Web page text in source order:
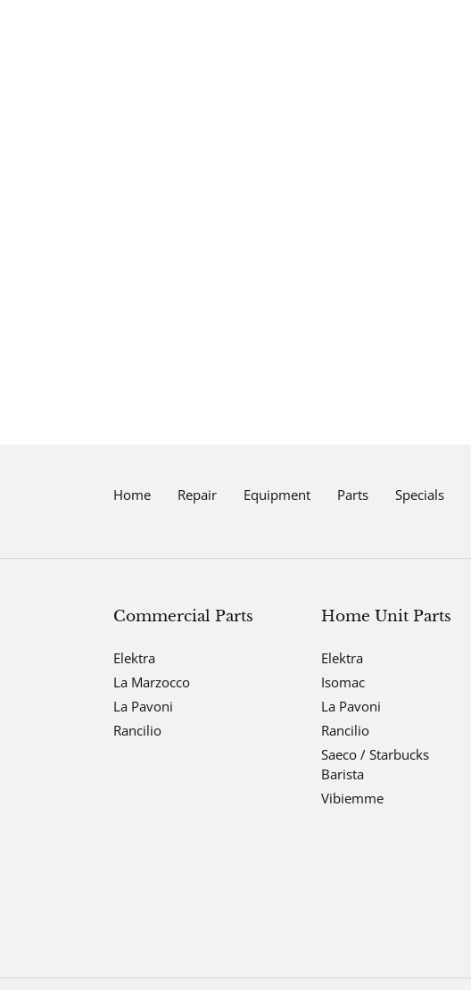
Home Repair Equipment Parts Specials
Commercial Parts
Elektra
La Marzocco
La Pavoni
Rancilio
Home Unit Parts
Elektra
Isomac
La Pavoni
Rancilio
Saeco / Starbucks
Barista
Vibiemme